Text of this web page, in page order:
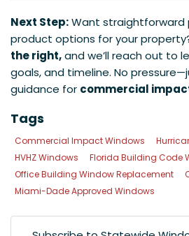
Next Step:Want straightforward
product options for your
the right,and we’ll reach out to
goals, and timeline. No
guidance for commercial
Tags
Commercial Impact Windows
HVHZ Windows
Florida Building Code
Office Building Window Replacement
Miami-Dade Approved Windows